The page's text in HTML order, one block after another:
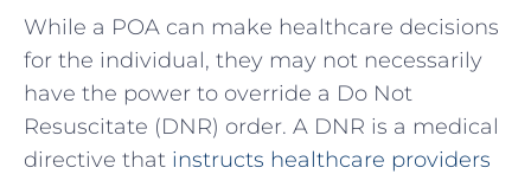
While a POA ⁣can make healthcare decisions
‌for the ⁤individual,‌ they may⁣ not‌ necessarily⁤
have ⁢the power‌ to override a Do Not
Resuscitate (DNR) ​order. A ⁢DNR is a medical ​
directive that instructs healthcare providers